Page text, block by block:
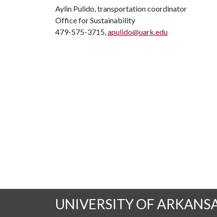
Aylin Pulido, transportation coordinator
Office for Sustainability
479-575-3715,apulido@uark.edu
UNIVERSITY OF